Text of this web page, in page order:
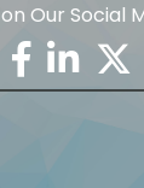
Our Social
Facebook
Linkedin